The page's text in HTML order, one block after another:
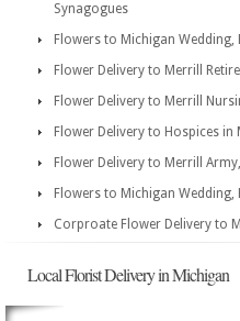
Synagogues
Flowers to Michigan Wedding,
Flower Delivery to Merrill
Flower Delivery to Merrill
Flower Delivery to Hospices in
Flower Delivery to Merrill
Flowers to Michigan Wedding,
Corproate Flower Delivery to
Local Florist Delivery in Michigan